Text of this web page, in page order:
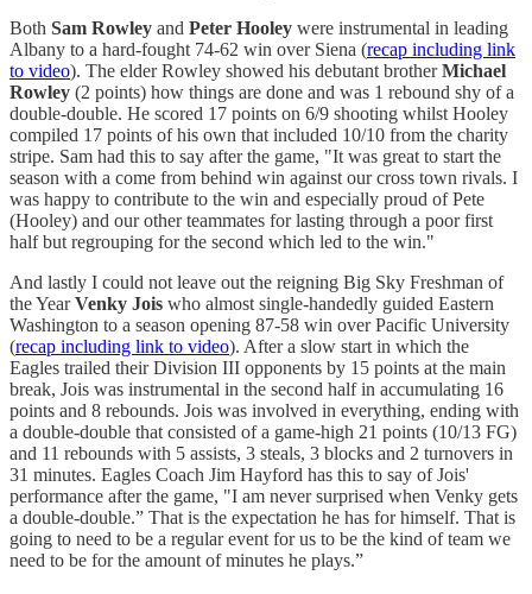
Both Sam Rowley and Peter Hooley were instrumental in leading
Albany to a hard-fought 74-62 win over Siena (recap including link
to video). The elder Rowley showed his debutant brotherMichael
Rowley (2 points) how things are done and was 1 rebound shy of a
double-double. He scored 17 points on 6/9 shooting whilst Hooley
compiled 17 points of his own that included 10/10 from the charity
stripe. Sam had this to say after the game, "It was great to start the
season with a come from behind win against our cross town rivals. I
was happy to contribute to the win and especially proud of Pete
(Hooley) and our other teammates for lasting through a poor first
half but regrouping for the second which led to the win."
And lastly I could not leave out the reigning Big Sky Freshman of
the YearVenky Jois who almost single-handedly guided Eastern
Washington to a season opening 87-58 win over Pacific University
(recap including link to video). After a slow start in which the
Eagles trailed their Division III opponents by 15 points at the main
break, Jois was instrumental in the second half in accumulating 16
points and 8 rebounds. Jois was involved in everything, ending with
a double-double that consisted of a game-high 21 points (10/13 FG)
and 11 rebounds with 5 assists, 3 steals, 3 blocks and 2 turnovers in
31 minutes. Eagles Coach Jim Hayford has this to say of Jois'
performance after the game, "I am never surprised when Venky gets
a double-double.” That is the expectation he has for himself. That is
going to need to be a regular event for us to be the kind of team we
need to be for the amount of minutes he plays.”